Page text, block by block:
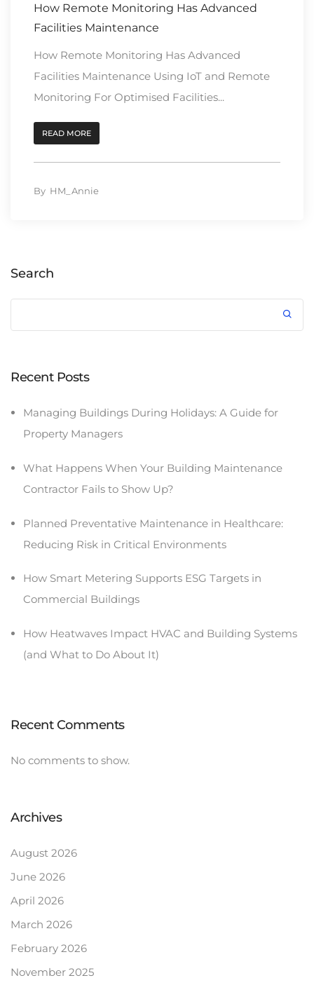
How Remote Monitoring Has Advanced
Facilities Maintenance
How Remote Monitoring Has Advanced
Facilities Maintenance Using IoT and Remote
Monitoring For Optimised Facilities...
READ MORE
By HM_Annie
Search
Recent Posts
Managing Buildings During Holidays: A Guide for
Property Managers
What Happens When Your Building Maintenance
Contractor Fails to Show Up?
Planned Preventative Maintenance in Healthcare:
Reducing Risk in Critical Environments
How Smart Metering Supports ESG Targets in
Commercial Buildings
How Heatwaves Impact HVAC and Building Systems
(and What to Do About It)
Recent Comments
No comments to show.
Archives
August 2026
June 2026
April 2026
March 2026
February 2026
November 2025